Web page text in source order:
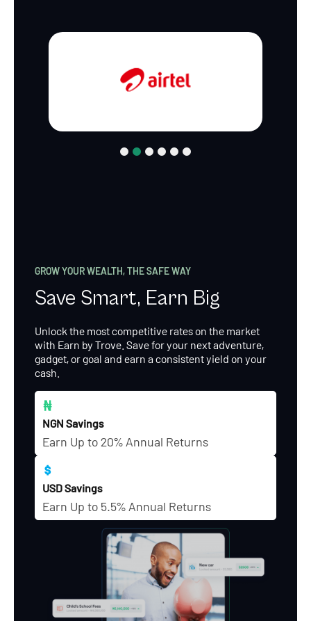
4 5 6
GROW YOUR WEALTH, THE SAFE WAY
Save Smart, Earn Big
Unlock the most competitive rates on the market
with Earn by Trove. Save for your next adventure,
gadget, or goal and earn a consistent yield on your
cash.
NGN Savings
Earn Up to 20% Annual Returns
USD Savings
Earn Up to 5.5% Annual Returns